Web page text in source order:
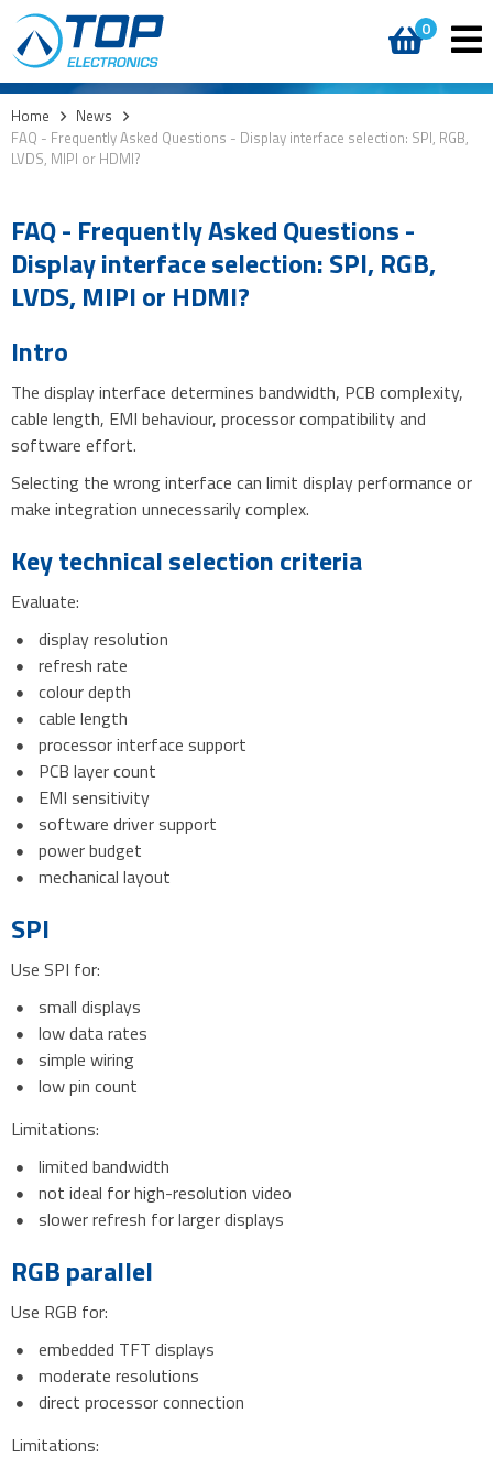
0
Home > News >
FAQ - Frequently Asked Questions - Display interface selection: SPI, RGB,
LVDS, MIPI or HDMI?
FAQ - Frequently Asked Questions -
Display interface selection: SPI, RGB,
LVDS, MIPI or HDMI?
Intro
The display interface determines bandwidth, PCB complexity,
cable length, EMI behaviour, processor compatibility and
software effort.
Selecting the wrong interface can limit display performance or
make integration unnecessarily complex.
Key technical selection criteria
Evaluate:
display resolution
refresh rate
colour depth
cable length
processor interface support
PCB layer count
EMI sensitivity
software driver support
power budget
mechanical layout
SPI
Use SPI for:
small displays
low data rates
simple wiring
low pin count
Limitations:
limited bandwidth
not ideal for high-resolution video
slower refresh for larger displays
RGB parallel
Use RGB for:
embedded TFT displays
moderate resolutions
direct processor connection
Limitations: